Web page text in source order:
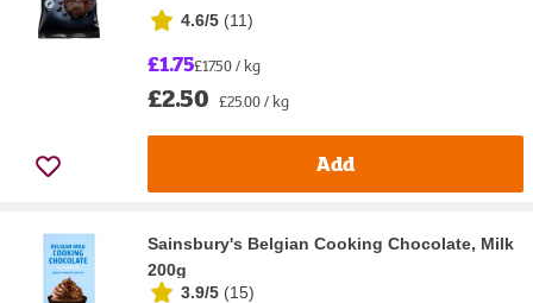
4.6/5 (11)
£1.75£17.50 / kg
£2.50 £25.00 / kg
Add
Sainsbury's Belgian Cooking Chocolate, Milk
200g
3.9/5 (15)